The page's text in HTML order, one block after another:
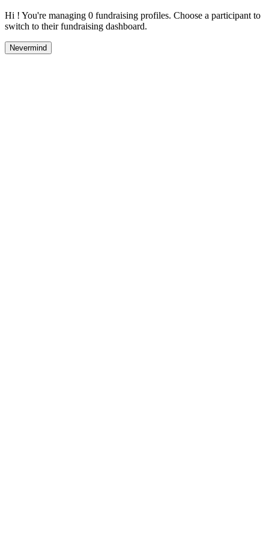
Hi ! You're managing 0 fundraising profiles. Choose a participant to
switch to their fundraising dashboard.
Nevermind